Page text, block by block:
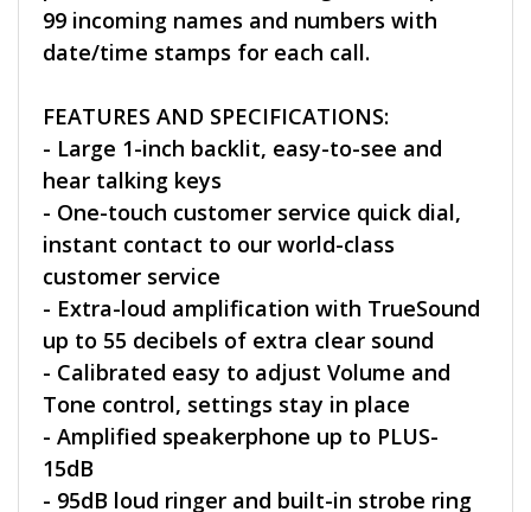
99 incoming names and numbers with
date/time stamps for each call.
FEATURES AND SPECIFICATIONS:
- Large 1-inch backlit, easy-to-see and
hear talking keys
- One-touch customer service quick dial,
instant contact to our world-class
customer service
- Extra-loud amplification with TrueSound
up to 55 decibels of extra clear sound
- Calibrated easy to adjust Volume and
Tone control, settings stay in place
- Amplified speakerphone up to PLUS-
15dB
- 95dB loud ringer and built-in strobe ring